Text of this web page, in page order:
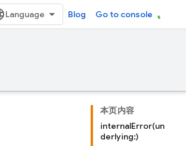
Blog Go to console
本页内容
internalError(un
derlying:)